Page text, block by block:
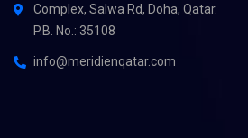
Complex, Salwa Rd, Doha, Qatar.
P.B. No.: 35108
info@meridienqatar.com